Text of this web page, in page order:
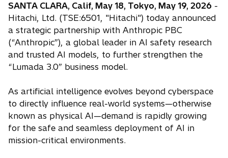
SANTA CLARA, Calif, May 18, Tokyo, May 19, 2026 -
Hitachi, Ltd. (TSE:6501, "Hitachi") today announced
a strategic partnership with Anthropic PBC
(“Anthropic”), a global leader in AI safety research
and trusted AI models, to further strengthen the
“Lumada 3.0” business model.
As artificial intelligence evolves beyond cyberspace
to directly influence real-world systems—otherwise
known as physical AI—demand is rapidly growing
for the safe and seamless deployment of AI in
mission-critical environments.